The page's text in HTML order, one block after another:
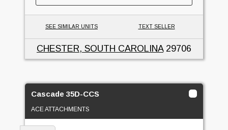
SEE SIMILAR UNITS TEXT SELLER
CHESTER, SOUTH CAROLINA29706
Cascade 35D-CCS
ACE ATTACHMENTS